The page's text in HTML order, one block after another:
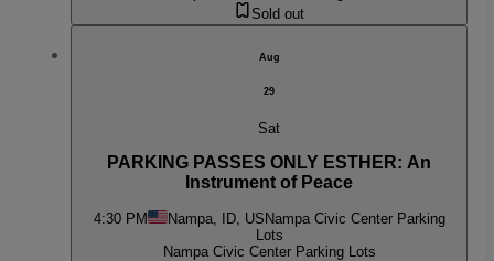
Sold out
Aug
29
Sat
PARKING PASSES ONLY ESTHER: An
Instrument of Peace
4:30 PM Nampa, ID, US Nampa Civic Center Parking
Lots
Nampa Civic Center Parking Lots